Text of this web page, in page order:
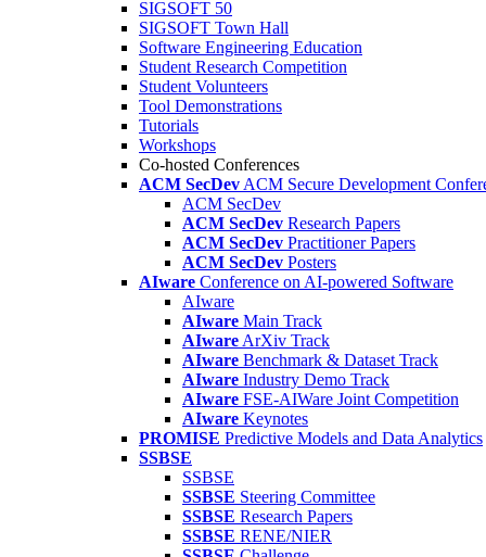
SIGSOFT 50
SIGSOFT Town Hall
Software Engineering Education
Student Research Competition
Student Volunteers
Tool Demonstrations
Tutorials
Workshops
Co-hosted Conferences
ACM SecDev ACM Secure Development
ACM SecDev
ACM SecDev Research Papers
ACM SecDev Practitioner Papers
ACM SecDev Posters
AIware Conference on AI-powered Software
AIware
AIware Main Track
AIware ArXiv Track
AIware Benchmark & Dataset Track
AIware Industry Demo Track
AIware FSE-AIWare Joint Competition
AIware Keynotes
PROMISE Predictive Models and Data Analytics
SSBSE
SSBSE
SSBSE Steering Committee
SSBSE Research Papers
SSBSE RENE/NIER